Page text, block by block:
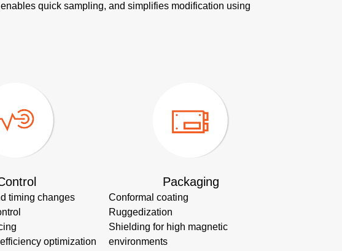
quick sampling, and simplifies modification using
timing changes
optimization
Packaging
Conformal coating
Ruggedization
Shielding for high magnetic
environments